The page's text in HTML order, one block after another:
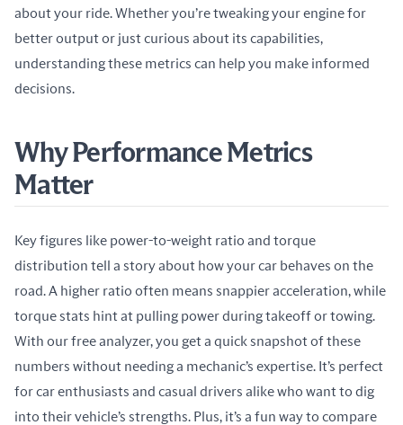
about your ride. Whether you’re tweaking your engine for
better output or just curious about its capabilities,
understanding these metrics can help you make informed
decisions.
Why Performance Metrics
Matter
Key figures like power-to-weight ratio and torque
distribution tell a story about how your car behaves on the
road. A higher ratio often means snappier acceleration, while
torque stats hint at pulling power during takeoff or towing.
With our free analyzer, you get a quick snapshot of these
numbers without needing a mechanic’s expertise. It’s perfect
for car enthusiasts and casual drivers alike who want to dig
into their vehicle’s strengths. Plus, it’s a fun way to compare